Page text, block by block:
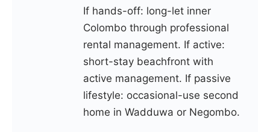
If hands-off: long-let inner
Colombo through professional
rental management. If active:
short-stay beachfront with
active management. If passive
lifestyle: occasional-use second
home in Wadduwa or Negombo.